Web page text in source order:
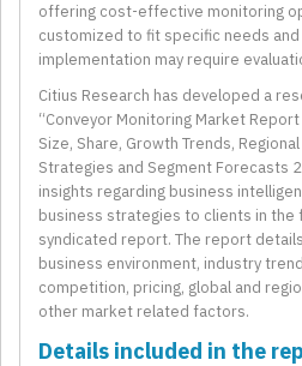
offering cost-effective monitoring
customized to fit specific needs
implementation may require
Citius Research has developed a
“Conveyor Monitoring Market
Size, Share, Growth Trends,
Strategies and Segment Forecasts
insights regarding business
business strategies to clients in the
syndicated report. The report
business environment, industry
competition, pricing, global and
other market related factors.
Details included in the